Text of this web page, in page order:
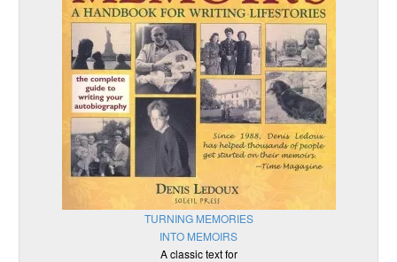
TURNING MEMORIES
INTO MEMOIRS
A classic text for